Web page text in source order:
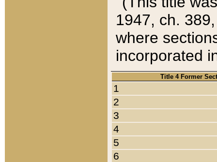
1947, ch.
where
incorporated
Title 4 Former
1
2
3
4
5
6